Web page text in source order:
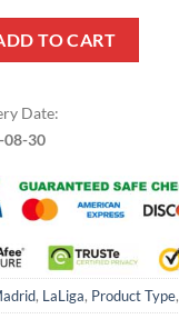
TO CART
Date:
08-30
, LaLiga, Product Type,